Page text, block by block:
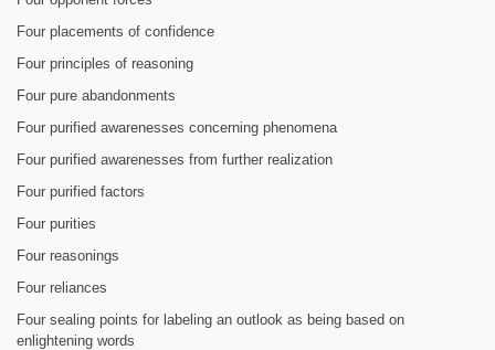
Four placements of confidence
Four principles of reasoning
Four pure abandonments
Four purified awarenesses concerning phenomena
Four purified awarenesses from further realization
Four purified factors
Four purities
Four reasonings
Four reliances
Four sealing points for labeling an outlook as being based on
enlightening words